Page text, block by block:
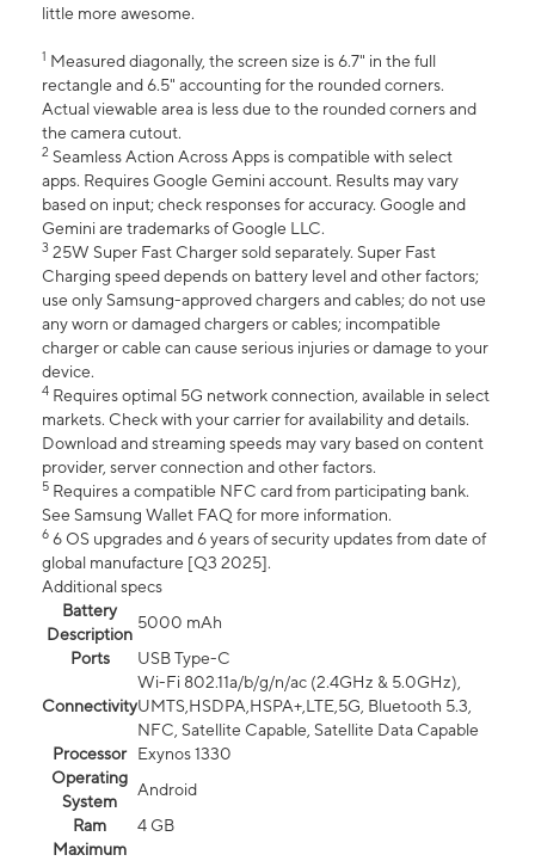
little more awesome.
1 Measured diagonally, the screen size is 6.7" in the full
rectangle and 6.5" accounting for the rounded corners.
Actual viewable area is less due to the rounded corners and
the camera cutout.
2 Seamless Action Across Apps is compatible with select
apps. Requires Google Gemini account. Results may vary
based on input; check responses for accuracy. Google and
Gemini are trademarks of Google LLC.
3 25W Super Fast Charger sold separately. Super Fast
Charging speed depends on battery level and other factors;
use only Samsung-approved chargers and cables; do not use
any worn or damaged chargers or cables; incompatible
charger or cable can cause serious injuries or damage to your
device.
4 Requires optimal 5G network connection, available in select
markets. Check with your carrier for availability and details.
Download and streaming speeds may vary based on content
provider, server connection and other factors.
5 Requires a compatible NFC card from participating bank.
See Samsung Wallet FAQ for more information.
6 6 OS upgrades and 6 years of security updates from date of
global manufacture [Q3 2025].
Additional specs
Battery
Description
5000 mAh
Ports
USB Type-C
Connectivity
Wi-Fi 802.11a/b/g/n/ac (2.4GHz & 5.0GHz),
UMTS,HSDPA,HSPA+,LTE,5G, Bluetooth 5.3,
NFC, Satellite Capable, Satellite Data Capable
Processor
Exynos 1330
Operating
System
Android
Ram
4 GB
Maximum